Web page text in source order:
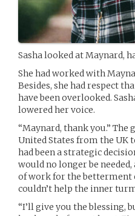
Sasha looked at Maynard,
She had worked with
Besides, she had respect
have been overlooked.
lowered her voice.
“Maynard, thank you.”
United States from the UK
had been a strategic
would no longer be needed,
of work for the betterment
couldn’t help the inner
“I’ll give you the blessing,